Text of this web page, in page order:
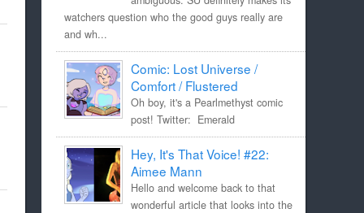
watchers question who the good guys really are
and wh...
Comic: Lost Universe /
Comfort / Flustered
Oh boy, it's a Pearlmethyst comic
post! Twitter: Emerald
Hey, It's That Voice! #22:
Aimee Mann
Hello and welcome back to that
wonderful article that looks into the